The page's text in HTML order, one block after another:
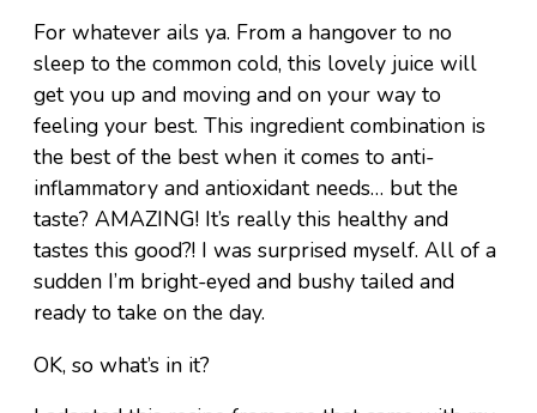
For whatever ails ya. From a hangover to no
sleep to the common cold, this lovely juice will
get you up and moving and on your way to
feeling your best. This ingredient combination is
the best of the best when it comes to anti-
inflammatory and antioxidant needs… but the
taste? AMAZING! It’s really this healthy and
tastes this good?! I was surprised myself. All of a
sudden I’m bright-eyed and bushy tailed and
ready to take on the day.
OK, so what’s in it?